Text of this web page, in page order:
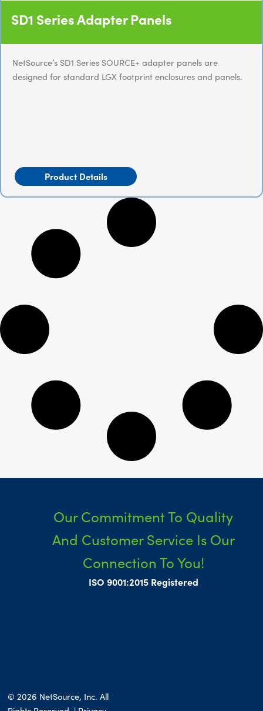
SD1 Series Adapter Panels
NetSource’s SD1 Series SOURCE+ adapter panels are
designed for standard LGX footprint enclosures and panels.
Product Details
Our Commitment To Quality
And Customer Service Is Our
Connection To You!
ISO 9001:2015 Registered
© 2026 NetSource, Inc. All